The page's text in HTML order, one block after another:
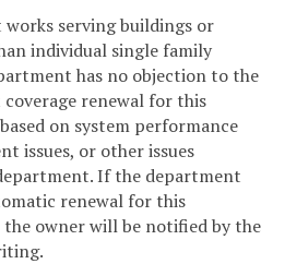
serving buildings or
individual single family
has no objection to the
renewal for this
on system performance
issues, or other issues
If the department
renewal for this
owner will be notified by the